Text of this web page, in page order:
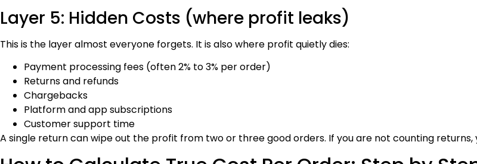
Layer 5: Hidden Costs (where profit leaks)
This is the layer almost everyone forgets. It is also where profit quietly dies:
Payment processing fees (often 2% to 3% per order)
Returns and refunds
Chargebacks
Platform and app subscriptions
Customer support time
A single return can wipe out the profit from two or three good orders. If you are not counting returns,